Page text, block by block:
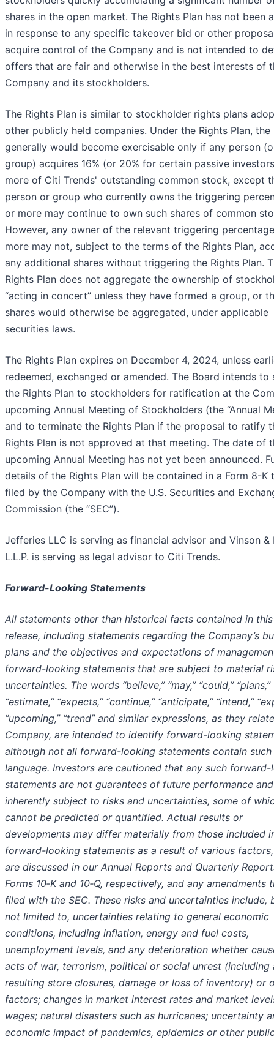
shares in the open market. The Rights Plan has not been
in response to any specific takeover bid or other
acquire control of the Company and is not intended to
offers that are fair and otherwise in the best interests of
Company and its stockholders.
The Rights Plan is similar to stockholder rights plans
other publicly held companies. Under the Rights Plan, the
generally would become exercisable only if any person
group) acquires 16% (or 20% for certain passive
more of Citi Trends' outstanding common stock, except
person or group who currently owns the triggering
or more may continue to own such shares of common
However, any owner of the relevant triggering
more may not, subject to the terms of the Rights Plan,
any additional shares without triggering the Rights Plan.
Rights Plan does not aggregate the ownership of
“acting in concert” unless they have formed a group, or
shares would otherwise be aggregated, under applicable
securities laws.
The Rights Plan expires on December 4, 2024, unless
redeemed, exchanged or amended. The Board intends to
the Rights Plan to stockholders for ratification at the
upcoming Annual Meeting of Stockholders (the “Annual
and to terminate the Rights Plan if the proposal to ratify
Rights Plan is not approved at that meeting. The date of
upcoming Annual Meeting has not yet been announced.
details of the Rights Plan will be contained in a Form 8-K
filed by the Company with the U.S. Securities and
Commission (the “SEC”).
Jefferies LLC is serving as financial advisor and Vinson &
L.L.P. is serving as legal advisor to Citi Trends.
Forward-Looking Statements
All statements other than historical facts contained in
release, including statements regarding the Company’s
plans and the objectives and expectations of
forward-looking statements that are subject to material
uncertainties. The words “believe,” “may,” “could,” “plans,”
“estimate,” “expects,” “continue,” “anticipate,” “intend,”
“upcoming,” “trend” and similar expressions, as they
Company, are intended to identify forward-looking
although not all forward-looking statements contain such
language. Investors are cautioned that any such
statements are not guarantees of future performance
inherently subject to risks and uncertainties, some of
cannot be predicted or quantified. Actual results or
developments may differ materially from those included
forward-looking statements as a result of various
are discussed in our Annual Reports and Quarterly
Forms 10‑K and 10‑Q, respectively, and any amendments
filed with the SEC. These risks and uncertainties include,
not limited to, uncertainties relating to general economic
conditions, including inflation, energy and fuel costs,
unemployment levels, and any deterioration whether
acts of war, terrorism, political or social unrest (including
resulting store closures, damage or loss of inventory) or
factors; changes in market interest rates and market
wages; natural disasters such as hurricanes; uncertainty
economic impact of pandemics, epidemics or other